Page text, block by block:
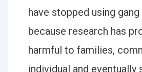
have stopped using
because research has
harmful to families,
individual and eventually